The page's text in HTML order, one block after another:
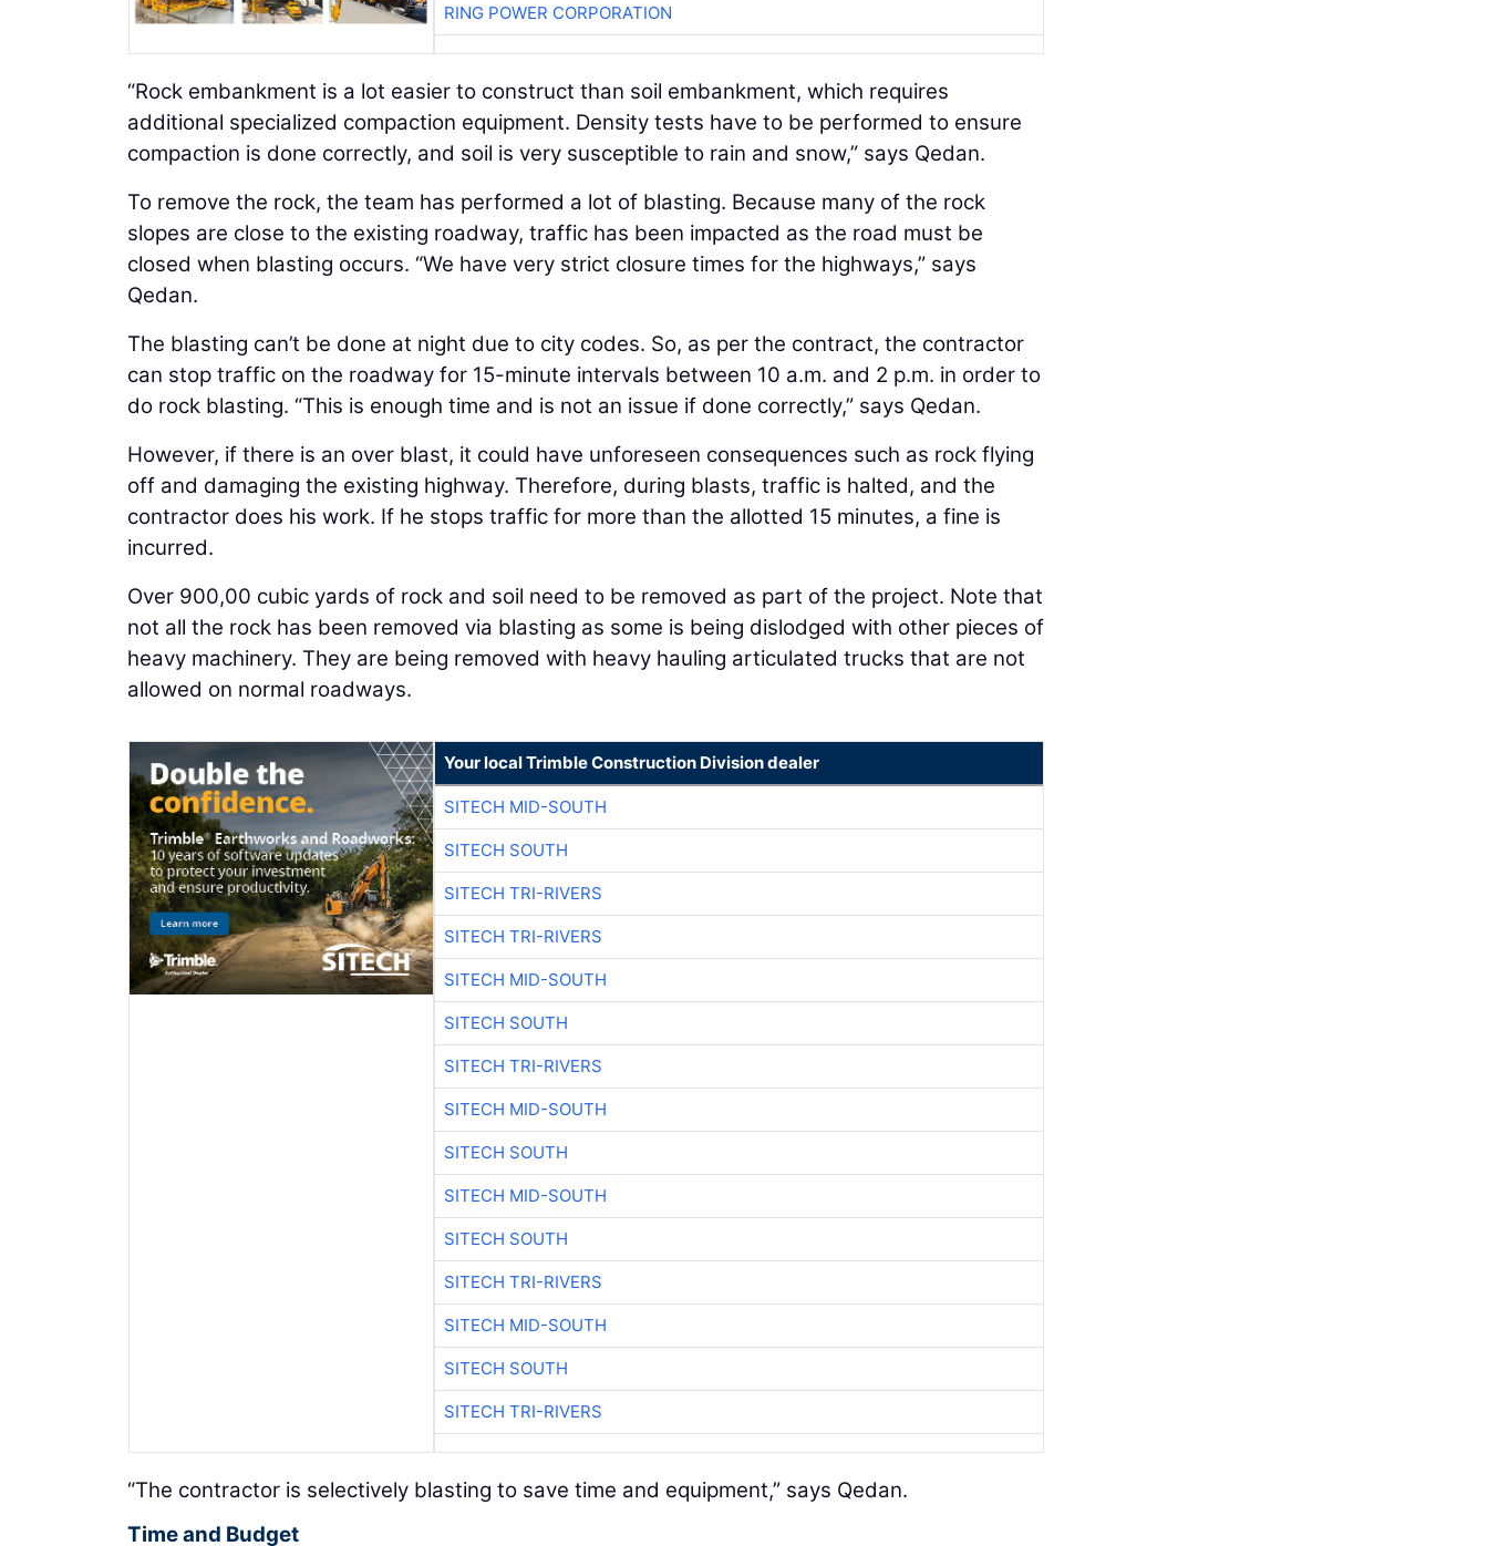
RING POWER CORPORATION
“Rock embankment is a lot easier to construct than soil embankment, which requires
additional specialized compaction equipment. Density tests have to be performed to ensure
compaction is done correctly, and soil is very susceptible to rain and snow,” says Qedan.
To remove the rock, the team has performed a lot of blasting. Because many of the rock
slopes are close to the existing roadway, traffic has been impacted as the road must be
closed when blasting occurs. “We have very strict closure times for the highways,” says
Qedan.
The blasting can’t be done at night due to city codes. So, as per the contract, the contractor
can stop traffic on the roadway for 15-minute intervals between 10 a.m. and 2 p.m. in order to
do rock blasting. “This is enough time and is not an issue if done correctly,” says Qedan.
However, if there is an over blast, it could have unforeseen consequences such as rock flying
off and damaging the existing highway. Therefore, during blasts, traffic is halted, and the
contractor does his work. If he stops traffic for more than the allotted 15 minutes, a fine is
incurred.
Over 900,00 cubic yards of rock and soil need to be removed as part of the project. Note that
not all the rock has been removed via blasting as some is being dislodged with other pieces of
heavy machinery. They are being removed with heavy hauling articulated trucks that are not
allowed on normal roadways.
Your local Trimble Construction Division dealer
SITECH MID-SOUTH
SITECH SOUTH
SITECH TRI-RIVERS
SITECH TRI-RIVERS
SITECH MID-SOUTH
SITECH SOUTH
SITECH TRI-RIVERS
SITECH MID-SOUTH
SITECH SOUTH
SITECH MID-SOUTH
SITECH SOUTH
SITECH TRI-RIVERS
SITECH MID-SOUTH
SITECH SOUTH
SITECH TRI-RIVERS
“The contractor is selectively blasting to save time and equipment,” says Qedan.
Time and Budget